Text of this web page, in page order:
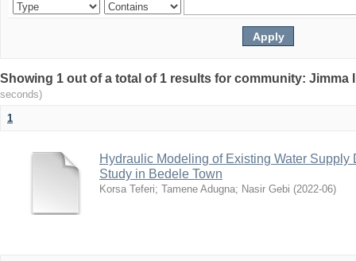
Showing 1 out of a total of 1 results for community:
seconds)
1
Hydraulic Modeling of Existing Water Supply
Study in Bedele Town
Korsa Teferi; Tamene Adugna; Nasir Gebi (2022-06)